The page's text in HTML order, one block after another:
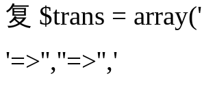
复 $trans = array('
'=>'',''=>'','